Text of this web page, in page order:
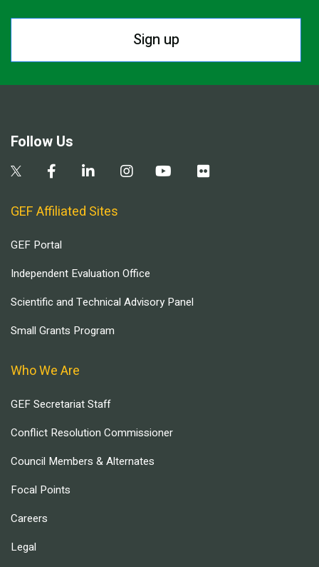
Sign up
Follow Us
GEF Affiliated Sites
GEF Portal
Independent Evaluation Office
Scientific and Technical Advisory Panel
Small Grants Program
Who We Are
GEF Secretariat Staff
Conflict Resolution Commissioner
Council Members & Alternates
Focal Points
Careers
Legal